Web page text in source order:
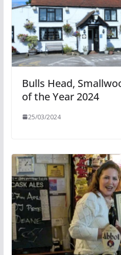
Bulls Head,
of the Year 2024
25/03/2024